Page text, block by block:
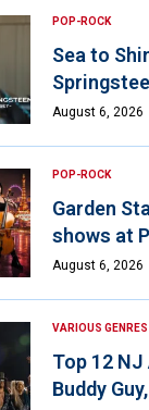
POP-ROCK
Sea to
August 6, 2026
POP-ROCK
Garden
shows at
August 6, 2026
VARIOUS GENRES
Top 12 NJ
Buddy